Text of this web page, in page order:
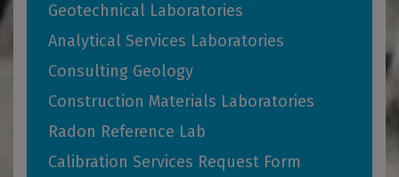
Geotechnical Laboratories
Analytical Services Laboratories
Consulting Geology
Construction Materials Laboratories
Radon Reference Lab
Calibration Services Request Form